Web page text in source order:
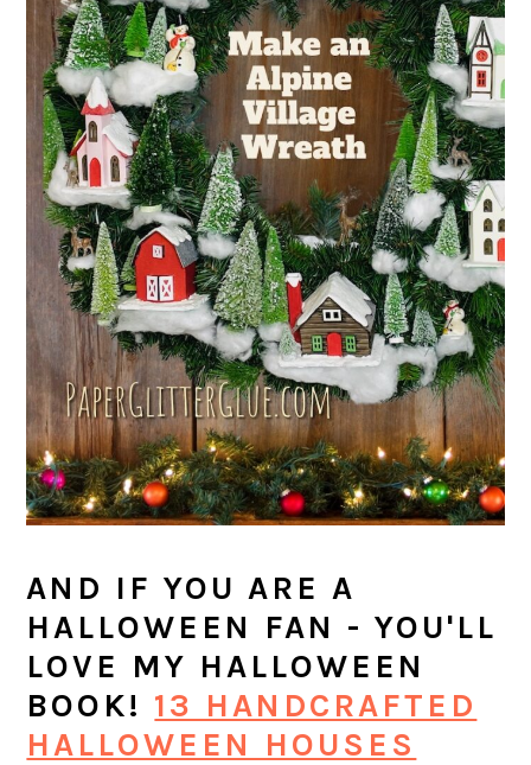
AND IF YOU ARE A
HALLOWEEN FAN - YOU'LL
LOVE MY HALLOWEEN
BOOK! 13 HANDCRAFTED
HALLOWEEN HOUSES